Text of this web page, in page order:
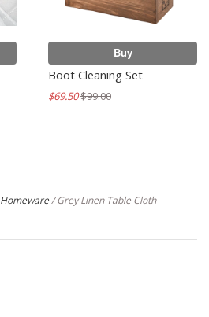
Buy
Boot Cleaning Set
$69.50$99.00
Homeware / Grey Linen Table Cloth